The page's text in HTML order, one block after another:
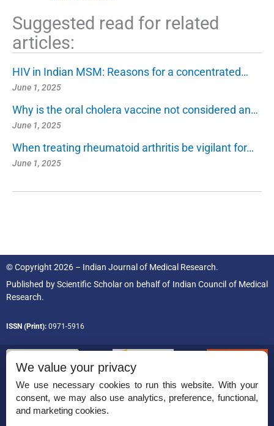
Suggested read for related
articles:
HIV in Indian MSM: Reasons for a concentrated…
June 1, 2025
Why is the oral cholera vaccine not considered an…
June 1, 2025
When treating rheumatoid arthritis be vigilant for…
June 1, 2025
© Copyright 2026 – Indian Journal of Medical Research.
Published byScientific Scholaron behalf of Indian Council of Medical
Research.
ISSN (Print): 0971-5916
Permissions
We value your privacy
We use necessary cookies to run this website. With your
consent, we may also use analytics, preference, functional,
and marketing cookies.